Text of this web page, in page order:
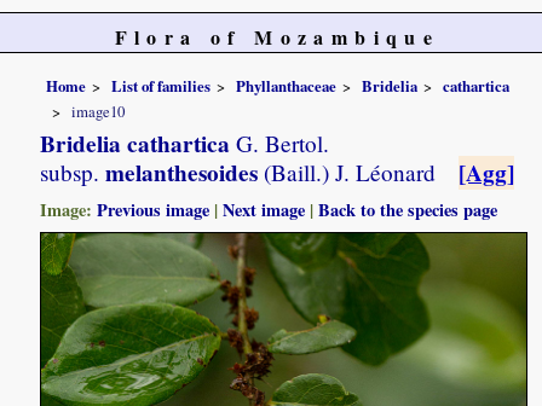
Flora of Mozambique
Home List of families Phyllanthaceae Bridelia
cathartica
image10
Bridelia cathartica G. Bertol.
subsp. melanthesoides (Baill.) J. Léonard [Agg]
Image:Previous image |Next image |Back to the species page